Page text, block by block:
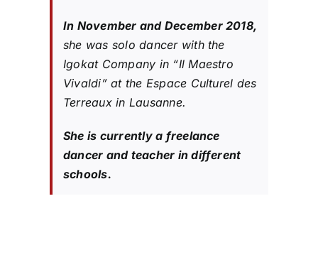
In November and December 2018,
she was solo dancer with the
Igokat Company in “Il Maestro
Vivaldi” at the Espace Culturel des
Terreaux in Lausanne.
She is currently a freelance
dancer and teacher in different
schools.